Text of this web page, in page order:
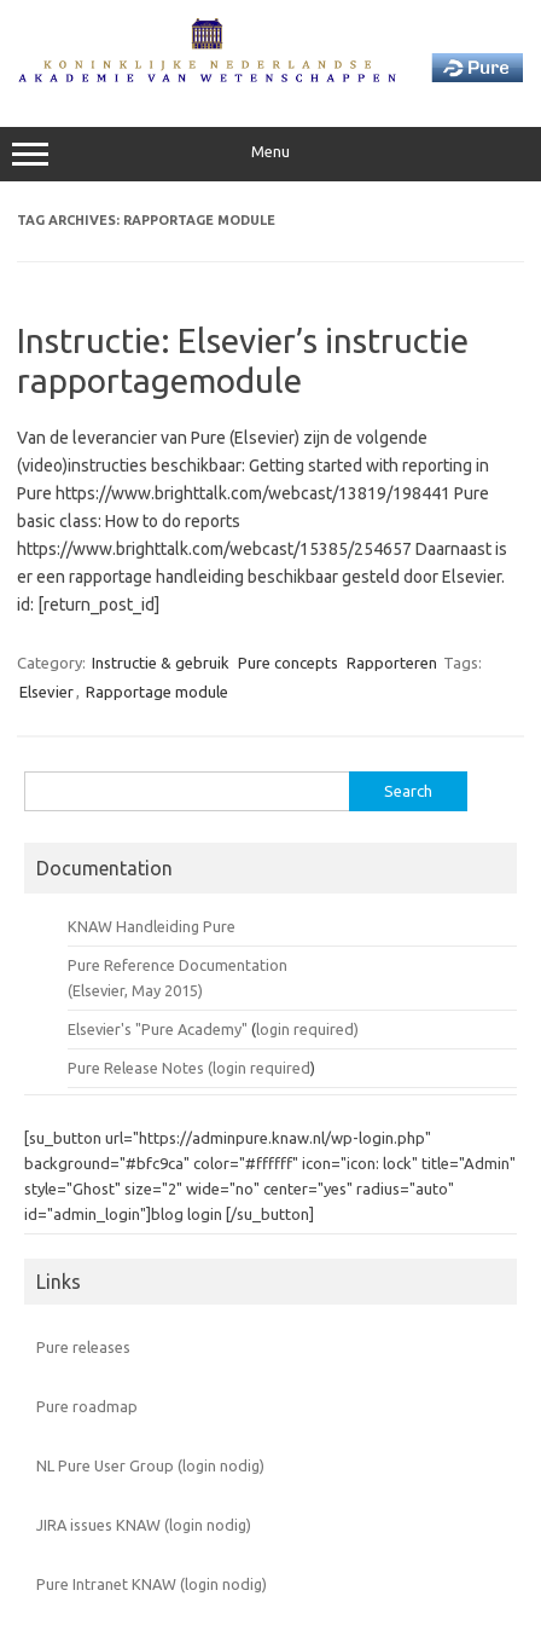
Menu
TAG ARCHIVES: RAPPORTAGE MODULE
Instructie: Elsevier’s instructie
rapportagemodule
Van de leverancier van Pure (Elsevier) zijn de volgende
(video)instructies beschikbaar: Getting started with reporting in
Pure https://www.brighttalk.com/webcast/13819/198441 Pure
basic class: How to do reports
https://www.brighttalk.com/webcast/15385/254657 Daarnaast is
er een rapportage handleiding beschikbaar gesteld door Elsevier.
id: [return_post_id]
Category: Instructie & gebruik Pure concepts Rapporteren Tags:
Elsevier, Rapportage module
for:
Documentation
KNAW Handleiding Pure
Pure Reference Documentation
(Elsevier, May 2015)
Elsevier's "Pure Academy" (login required)
Pure Release Notes (login required)
[su_button url="https://adminpure.knaw.nl/wp-login.php"
background="#bfc9ca" color="#ffffff" icon="icon: lock" title="Admin"
style="Ghost" size="2" wide="no" center="yes" radius="auto"
id="admin_login"]blog login [/su_button]
Links
Pure releases
Pure roadmap
NL Pure User Group (login nodig)
JIRA issues KNAW (login nodig)
Pure Intranet KNAW (login nodig)